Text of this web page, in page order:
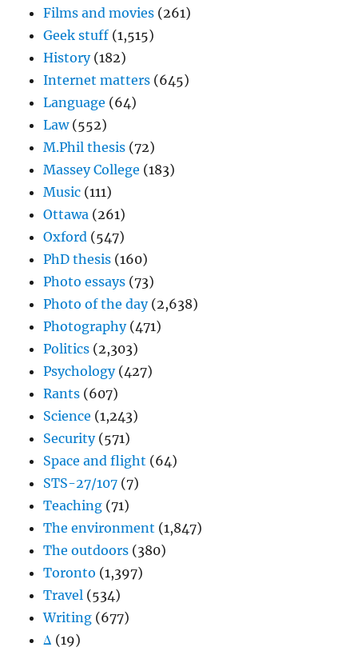
Films and movies (261)
Geek stuff (1,515)
History(182)
Internet matters (645)
Language (64)
Law(552)
M.Phil thesis (72)
Massey College (183)
Music (111)
Ottawa (261)
Oxford (547)
PhD thesis (160)
Photo essays (73)
Photo of the day(2,638)
Photography(471)
Politics (2,303)
Psychology(427)
Rants (607)
Science (1,243)
Security(571)
Space and flight (64)
STS-27/107 (7)
Teaching (71)
The environment (1,847)
The outdoors (380)
Toronto (1,397)
Travel (534)
Writing (677)
Δ (19)